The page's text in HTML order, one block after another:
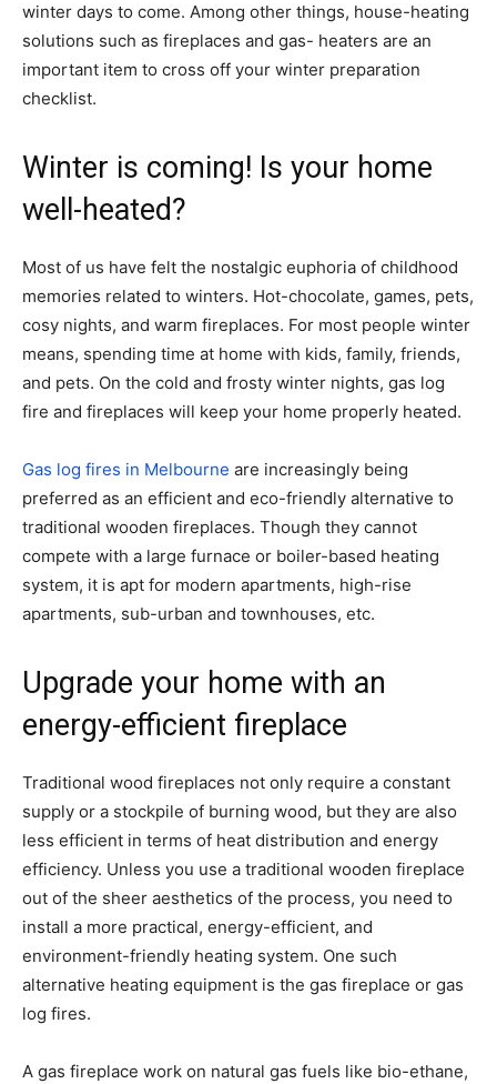
winter days to come. Among other things, house-heating
solutions such as fireplaces and gas- heaters are an
important item to cross off your winter preparation
checklist.
Winter is coming! Is your home
well-heated?
Most of us have felt the nostalgic euphoria of childhood
memories related to winters. Hot-chocolate, games, pets,
cosy nights, and warm fireplaces. For most people winter
means, spending time at home with kids, family, friends,
and pets. On the cold and frosty winter nights, gas log
fire and fireplaces will keep your home properly heated.
Gas log fires in Melbourne are increasingly being
preferred as an efficient and eco-friendly alternative to
traditional wooden fireplaces. Though they cannot
compete with a large furnace or boiler-based heating
system, it is apt for modern apartments, high-rise
apartments, sub-urban and townhouses, etc.
Upgrade your home with an
energy-efficient fireplace
Traditional wood fireplaces not only require a constant
supply or a stockpile of burning wood, but they are also
less efficient in terms of heat distribution and energy
efficiency. Unless you use a traditional wooden fireplace
out of the sheer aesthetics of the process, you need to
install a more practical, energy-efficient, and
environment-friendly heating system. One such
alternative heating equipment is the gas fireplace or gas
log fires.
A gas fireplace work on natural gas fuels like bio-ethane,